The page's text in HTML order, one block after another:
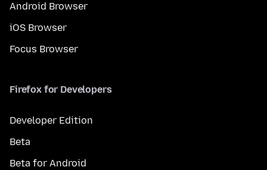
Android Browser
iOS Browser
Focus Browser
Firefox for Developers
Developer Edition
Beta
Beta for Android